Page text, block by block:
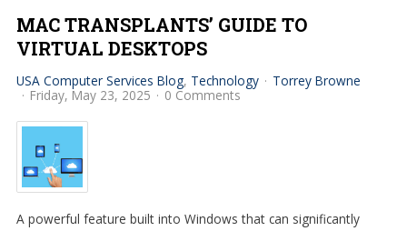
MAC TRANSPLANTS’ GUIDE TO
VIRTUAL DESKTOPS
USA Computer Services Blog Technology
Torrey Browne
Friday, May 23, 2025
0 Comments
A powerful feature built into Windows that can significantly